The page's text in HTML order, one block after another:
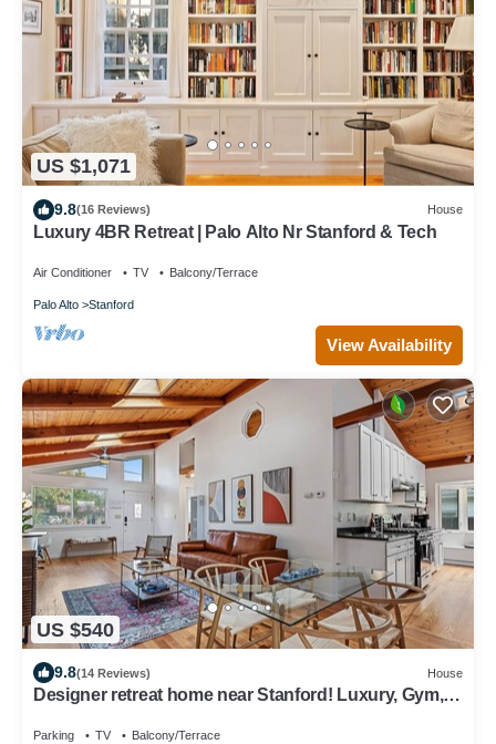
US $1,071
9.8(16 Reviews) House
Luxury 4BR Retreat | Palo Alto Nr Stanford & Tech
Air Conditioner TV Balcony/Terrace
Palo Alto Stanford
View Availability
US $540
9.8(14 Reviews) House
Designer retreat home near Stanford! Luxury, Gym,
Parking TV Balcony/Terrace